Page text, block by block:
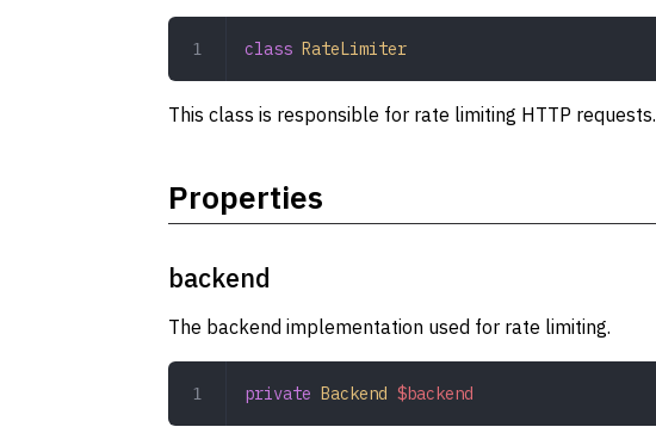
class RateLimiter
This class is responsible for rate limiting HTTP requests.
Properties
backend
The backend implementation used for rate limiting.
private Backend $backend